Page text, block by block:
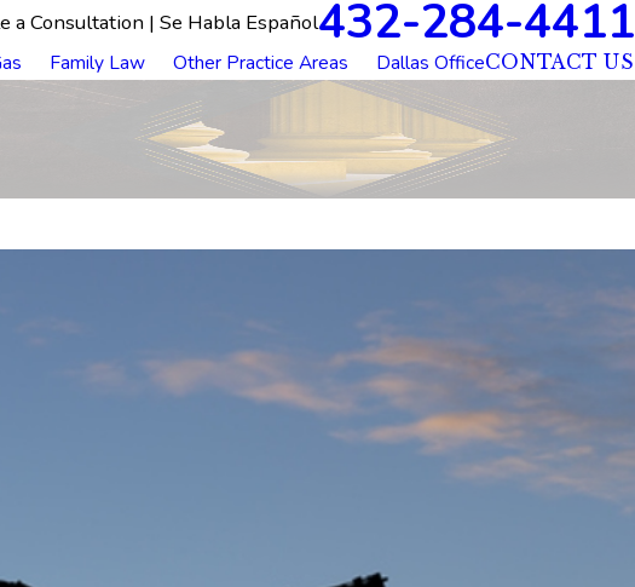
a Consultation | Se Habla Español432-284-4411
Family Law Other Practice Areas Dallas OfficeCONTACT US